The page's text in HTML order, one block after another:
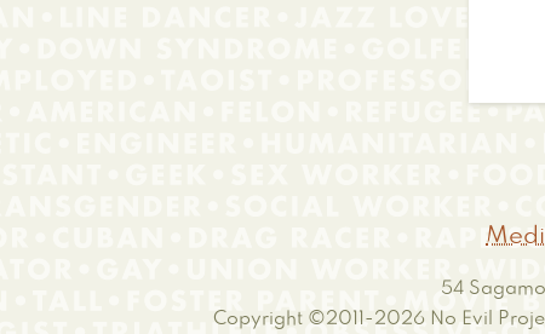
54
Copyright ©2011-2026 No Evil